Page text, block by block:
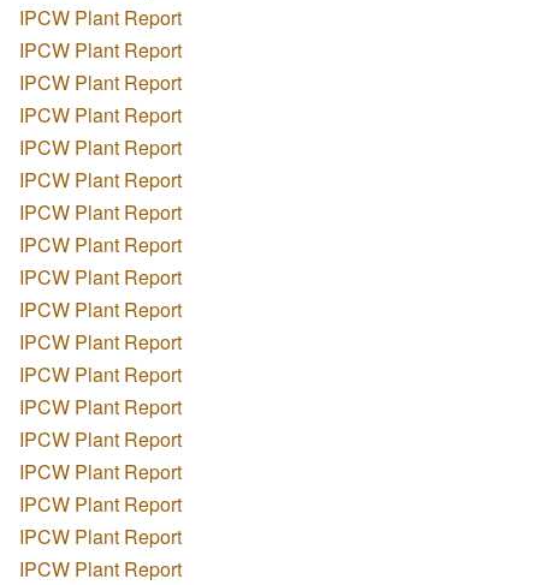
IPCW Plant Report
IPCW Plant Report
IPCW Plant Report
IPCW Plant Report
IPCW Plant Report
IPCW Plant Report
IPCW Plant Report
IPCW Plant Report
IPCW Plant Report
IPCW Plant Report
IPCW Plant Report
IPCW Plant Report
IPCW Plant Report
IPCW Plant Report
IPCW Plant Report
IPCW Plant Report
IPCW Plant Report
IPCW Plant Report